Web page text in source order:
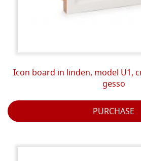
Icon board in linden, model U1,
gesso
PURCHASE